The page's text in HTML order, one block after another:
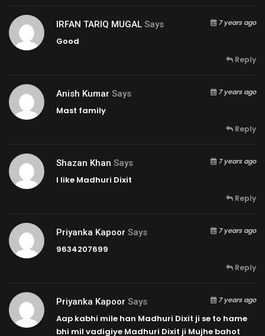
IRFAN TARIQ MUGAL Says 7 years ago
Good
Reply
Anish Kumar Says 7 years ago
Mast family
Reply
Shazan Khan Says 7 years ago
I like Madhuri Dixit
Reply
Priyanka Kapoor Says 7 years ago
9634207699
Reply
Priyanka Kapoor Says 7 years ago
Aap kabhi mile han Madhuri Dixit ji se to hame
bhi mil vadigiye Madhuri Dixit ji Mujhe bahot